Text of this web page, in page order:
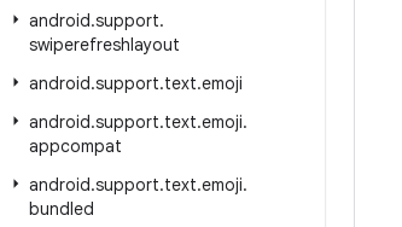
android.support.
swiperefreshlayout
android.support.text.emoji
android.support.text.emoji.
appcompat
android.support.text.emoji.
bundled